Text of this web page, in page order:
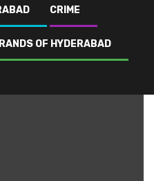
CRIME
OF HYDERABAD